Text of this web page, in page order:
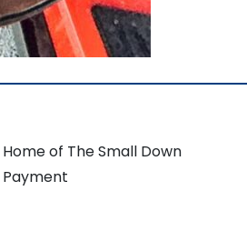
Home of The Small Down
Payment